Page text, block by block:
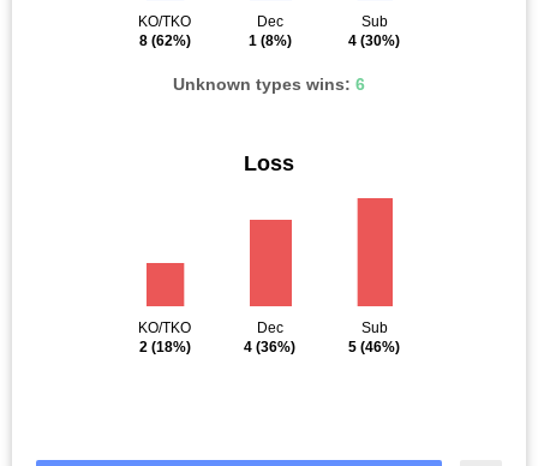
KO/TKO
8(62%)
Dec
1(8%)
Sub
4 (30%)
Unknown types wins: 6
Loss
KO/TKO
2(18%)
Dec
4 (36%)
Sub
5 (46%)